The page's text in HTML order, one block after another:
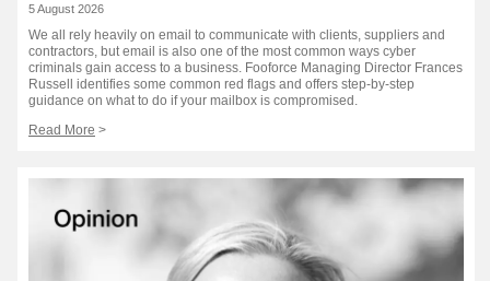
5 August 2026
We all rely heavily on email to communicate with clients, suppliers and
contractors, but email is also one of the most common ways cyber
criminals gain access to a business. Fooforce Managing Director Frances
Russell identifies some common red flags and offers step-by-step
guidance on what to do if your mailbox is compromised.
Read More >